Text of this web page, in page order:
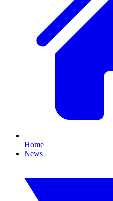
Home
News